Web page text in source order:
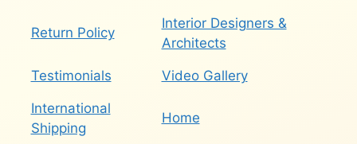
Return Policy
Interior Designers &
Architects
Testimonials Video Gallery
International
Shipping
Home